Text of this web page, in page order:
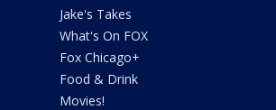
Jake's Takes
What's On FOX
Fox Chicago+
Food & Drink
Movies!